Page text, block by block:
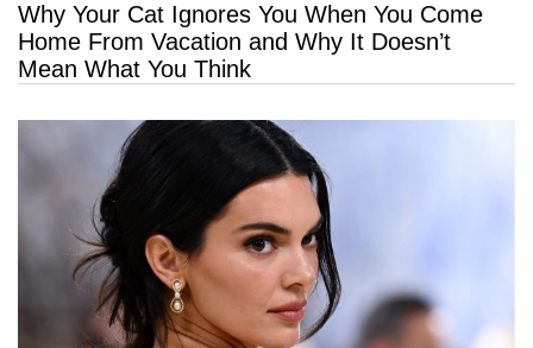
Why Your Cat Ignores You When You Come
Home From Vacation and Why It Doesn’t
Mean What You Think